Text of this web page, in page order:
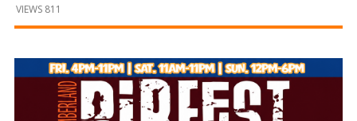
and
Beyond
VIEWS 811